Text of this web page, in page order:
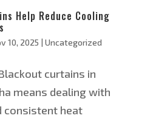
Help Reduce Cooling
10, 2025 | Uncategorized
curtains in
means dealing with
consistent heat